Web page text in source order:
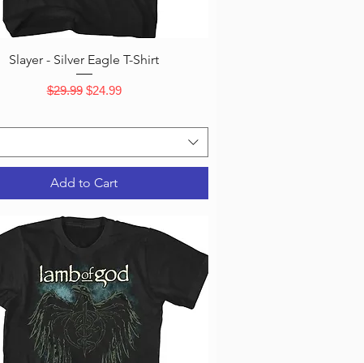
Quick View
Slayer - Silver Eagle T-Shirt
Regular Price
$29.99 Sale Price
$24.99
Add to Cart